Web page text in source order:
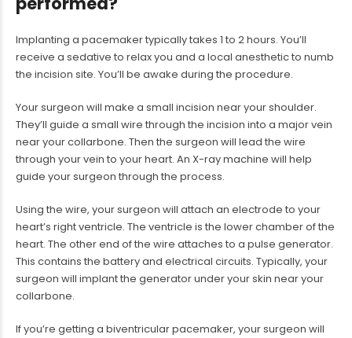
Implanting a pacemaker typically takes 1 to 2 hours. You’ll
receive a sedative to relax you and a local anesthetic to numb
the incision site. You’ll be awake during the procedure.
Your surgeon will make a small incision near your shoulder.
They’ll guide a small wire through the incision into a major vein
near your collarbone. Then the surgeon will lead the wire
through your vein to your heart. An X-ray machine will help
guide your surgeon through the process.
Using the wire, your surgeon will attach an electrode to your
heart’s right ventricle. The ventricle is the lower chamber of the
heart. The other end of the wire attaches to a pulse generator.
This contains the battery and electrical circuits. Typically, your
surgeon will implant the generator under your skin near your
collarbone.
If you’re getting a biventricular pacemaker, your surgeon will